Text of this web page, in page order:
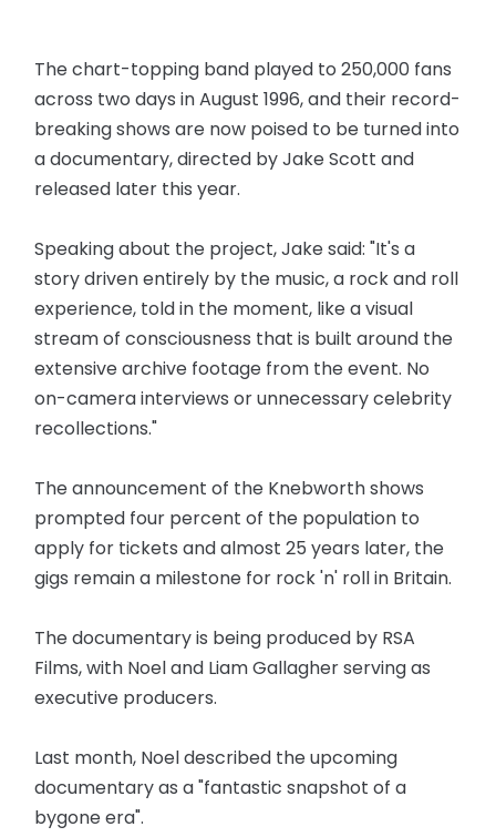
The chart-topping band played to 250,000 fans
across two days in August 1996, and their record-
breaking shows are now poised to be turned into
a documentary, directed by Jake Scott and
released later this year.
Speaking about the project, Jake said: "It's a
story driven entirely by the music, a rock and roll
experience, told in the moment, like a visual
stream of consciousness that is built around the
extensive archive footage from the event. No
on-camera interviews or unnecessary celebrity
recollections."
The announcement of the Knebworth shows
prompted four percent of the population to
apply for tickets and almost 25 years later, the
gigs remain a milestone for rock 'n' roll in Britain.
The documentary is being produced by RSA
Films, with Noel and Liam Gallagher serving as
executive producers.
Last month, Noel described the upcoming
documentary as a "fantastic snapshot of a
bygone era".